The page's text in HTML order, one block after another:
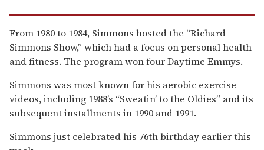
From 1980 to 1984, Simmons hosted the “Richard
Simmons Show,” which had a focus on personal health
and fitness. The program won four Daytime Emmys.
Simmons was most known for his aerobic exercise
videos, including 1988’s “Sweatin’ to the Oldies” and its
subsequent installments in 1990 and 1991.
Simmons just celebrated his 76th birthday earlier this